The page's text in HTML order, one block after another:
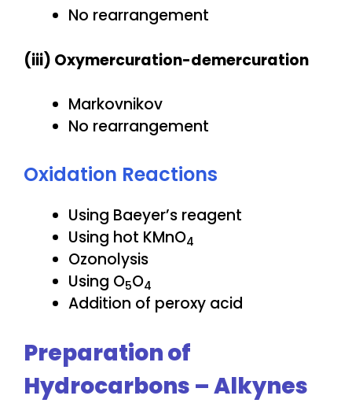
No rearrangement
(iii) Oxymercuration-demercuration
Markovnikov
No rearrangement
Oxidation Reactions
Using Baeyer’s reagent
Using hot KMnO4
Ozonolysis
Using O5O4
Addition of peroxy acid
Preparation of
Hydrocarbons – Alkynes